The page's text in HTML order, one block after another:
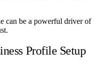
can be a powerful driver of
Profile Setup